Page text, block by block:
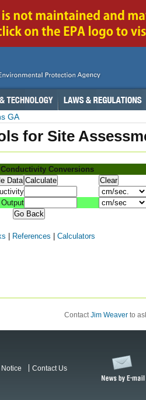
GA
for Site
Conversions
Output
References Calculators
Contact Jim Weaverto
Contact Us